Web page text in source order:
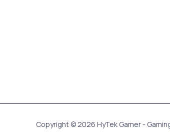
Copyright © 2026 HyTek Gamer -